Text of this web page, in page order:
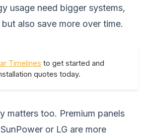
usage need bigger systems,
also save more over time.
Timelines to get started and
quotes today.
matters too. Premium panels
or LG are more